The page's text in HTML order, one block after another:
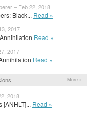
– Feb 22, 2018
Black... Read »
2017
Read »
2017
Read »
More »
2018
[ANHLT]... Read »